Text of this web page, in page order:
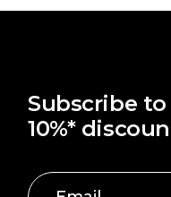
Subscribe
10%*